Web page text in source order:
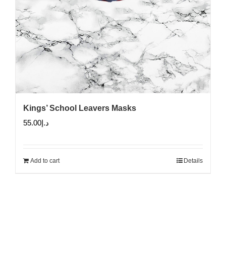
Kings’ School Leavers Masks
د.إ55.00
Add to cart Details